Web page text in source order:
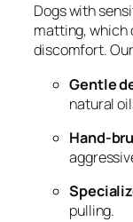
Dogs with
matting, which
discomfort.
Gentle
natural
Hand-
pulling.